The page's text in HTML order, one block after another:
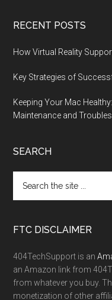
RECENT POSTS
How Virtual Reality
Key Strategies of
Keeping Your Mac
Maintenance and
SEARCH
FTC DISCLAIMER
404TechSupport is an
an Amazon link from
from whatever you buy.
monetization of other